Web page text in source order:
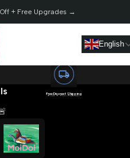
Off + Free Upgrades →
English
Free Discreet Shipping
Fast 3-Day Delivery